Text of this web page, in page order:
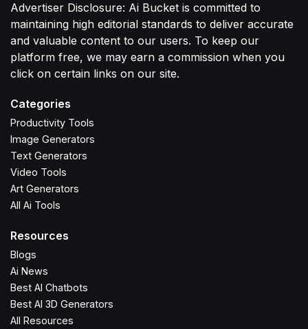
Advertiser Disclosure: Ai Bucket is committed to
maintaining high editorial standards to deliver accurate
and valuable content to our users. To keep our
platform free, we may earn a commission when you
click on certain links on our site.
Categories
Productivity Tools
Image Generators
Text Generators
Video Tools
Art Generators
All Ai Tools
Resources
Blogs
Ai News
Best AI Chatbots
Best AI 3D Generators
All Resources